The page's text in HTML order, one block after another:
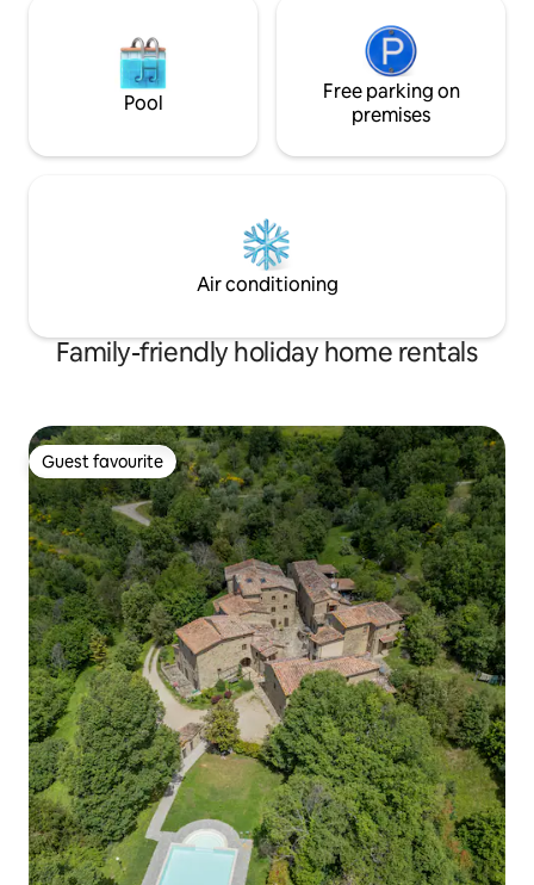
Pool
Free parking on
premises
Air conditioning
Family-friendly holiday home rentals
Guest favourite
Guest favourite